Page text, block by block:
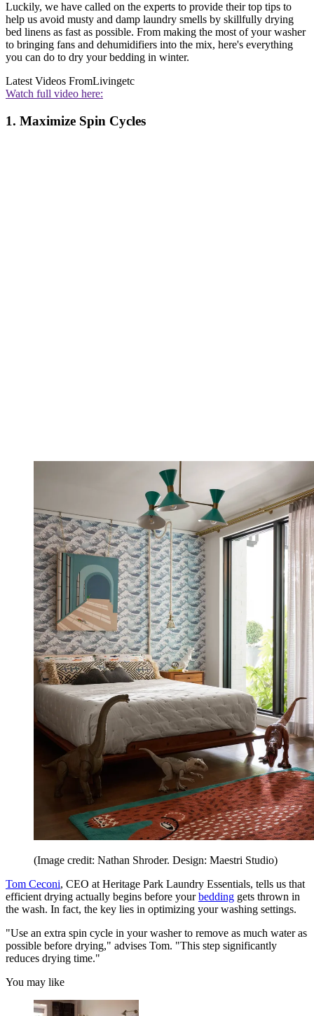
Luckily, we have called on the experts to provide their top tips to
help us avoid musty and damp laundry smells by skillfully drying
bed linens as fast as possible. From making the most of your washer
to bringing fans and dehumidifiers into the mix, here's everything
you can do to dry your bedding in winter.
Latest Videos FromLivingetc
Watch full video here:
1. Maximize Spin Cycles
(Image credit: Nathan Shroder. Design: Maestri Studio)
Tom Ceconi, CEO at Heritage Park Laundry Essentials, tells us that
efficient drying actually begins before yourbedding gets thrown in
the wash. In fact, the key lies in optimizing your washing settings.
"Use an extra spin cycle in your washer to remove as much water as
possible before drying," advises Tom. "This step significantly
reduces drying time."
You may like